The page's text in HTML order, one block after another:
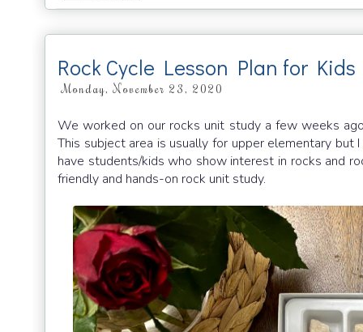
Rock Cycle Lesson Plan for Kids
Monday, November 23, 2020
We worked on our rocks unit study a few weeks
This subject area is usually for upper elementary
have students/kids who show interest in rocks and
friendly and hands-on rock unit study.